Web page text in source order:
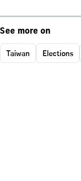
See more on
Taiwan Elections